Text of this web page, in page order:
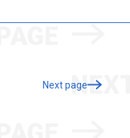
Next page